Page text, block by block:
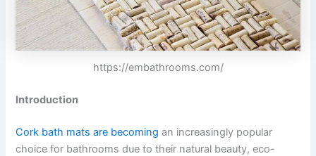
https://embathrooms.com/
Introduction
Cork bath mats are becoming an increasingly popular
choice for bathrooms due to their natural beauty, eco-